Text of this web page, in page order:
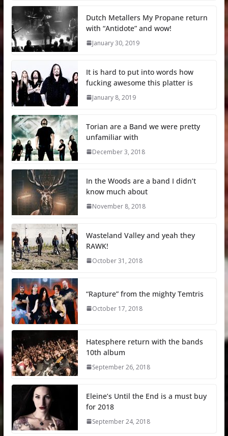
Dutch Metallers My Propane return
with “Antidote” and wow!
January 30, 2019
It is hard to put into words how
fucking awesome this platter is
January 8, 2019
Torian are a Band we were pretty
unfamiliar with
December 3, 2018
In the Woods are a band I didn’t
know much about
November 8, 2018
Wasteland Valley and yeah they
RAWK!
October 31, 2018
“Rapture” from the mighty Temtris
October 17, 2018
Hatesphere return with the bands
10th album
September 26, 2018
Eleine’s Until the End is a must buy
for 2018
September 24, 2018